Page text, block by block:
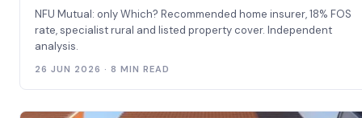
NFU Mutual: only Which? Recommended home insurer, 18% FOS
rate, specialist rural and listed property cover. Independent
analysis.
26 JUN 2026 · 8 MIN READ